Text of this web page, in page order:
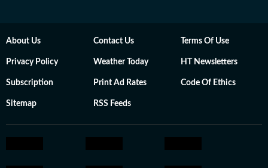
About Us Contact Us Terms Of Use
Privacy Policy Weather Today HT Newsletters
Subscription Print Ad Rates Code Of Ethics
Sitemap RSS Feeds